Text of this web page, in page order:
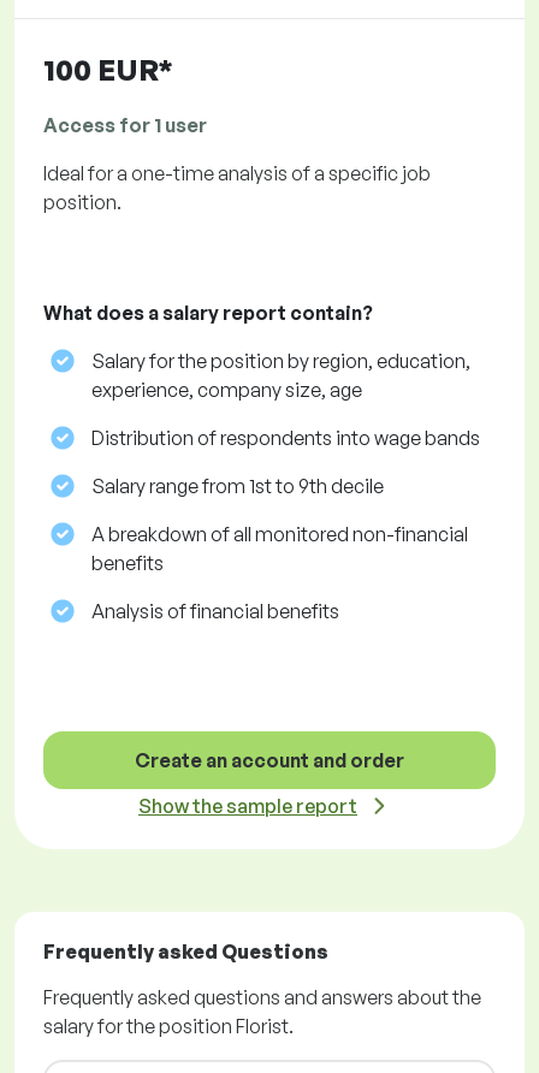
100 EUR*
Access for 1 user
Ideal for a one-time analysis of a specific job
position.
What does a salary report contain?
Salary for the position by region, education,
experience, company size, age
Distribution of respondents into wage bands
Salary range from 1st to 9th decile
A breakdown of all monitored non-financial
benefits
Analysis of financial benefits
Create an account and order
Show the sample report
Frequently asked Questions
Frequently asked questions and answers about the
salary for the position Florist.